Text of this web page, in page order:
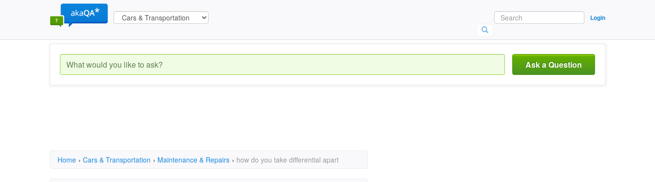
Login
Ask a Question
Home › Cars & Transportation › Maintenance & Repairs › how do you take differential apart